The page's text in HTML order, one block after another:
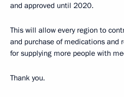
and approved until 2020.
This will allow every region to
and purchase of medications and
for supplying more people with
Thank you.